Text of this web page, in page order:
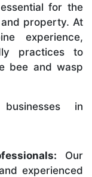
for the
property. At
experience,
practices to
bee and wasp
in
Our
experienced